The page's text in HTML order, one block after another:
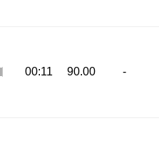
00:11 90.00 -